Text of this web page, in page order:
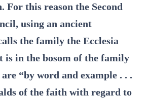
For this reason the Second
using an ancient
the family the Ecclesia
is in the bosom of the family
“by word and example . . .
of the faith with regard to